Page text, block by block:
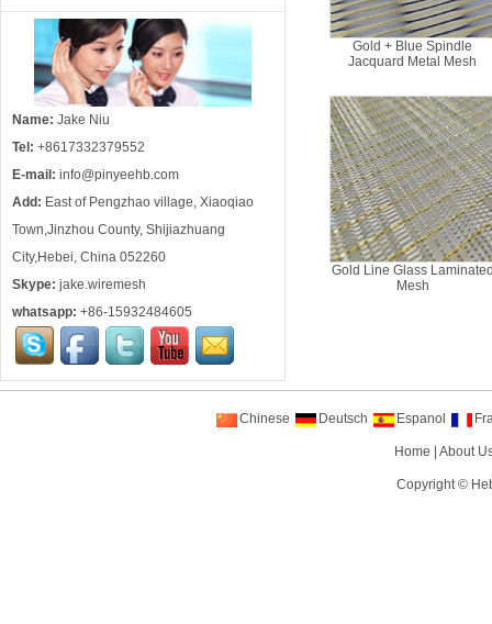
Name: Jake Niu
Tel: +8617332379552
E-mail: info@pinyeehb.com
Add: East of Pengzhao village, Xiaoqiao
Town,Jinzhou County, Shijiazhuang
City,Hebei, China 052260
Skype: jake.wiremesh
whatsapp: +86-15932484605
Gold + Blue Spindle
Jacquard Metal Mesh
Gold Line Glass
Mesh
Chinese Deutsch Espanol
Home About
Copyright ©